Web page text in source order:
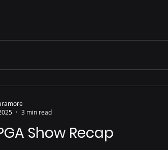
Show Recap
3 min read